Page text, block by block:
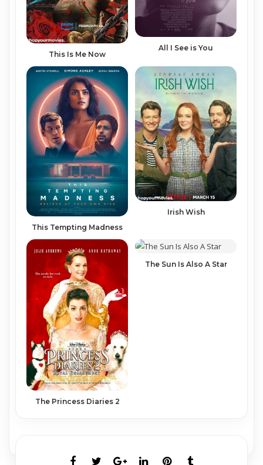
This Is Me Now
All I See is You
This Tempting Madness
Irish Wish
The Princess Diaries 2
The Sun Is Also A Star